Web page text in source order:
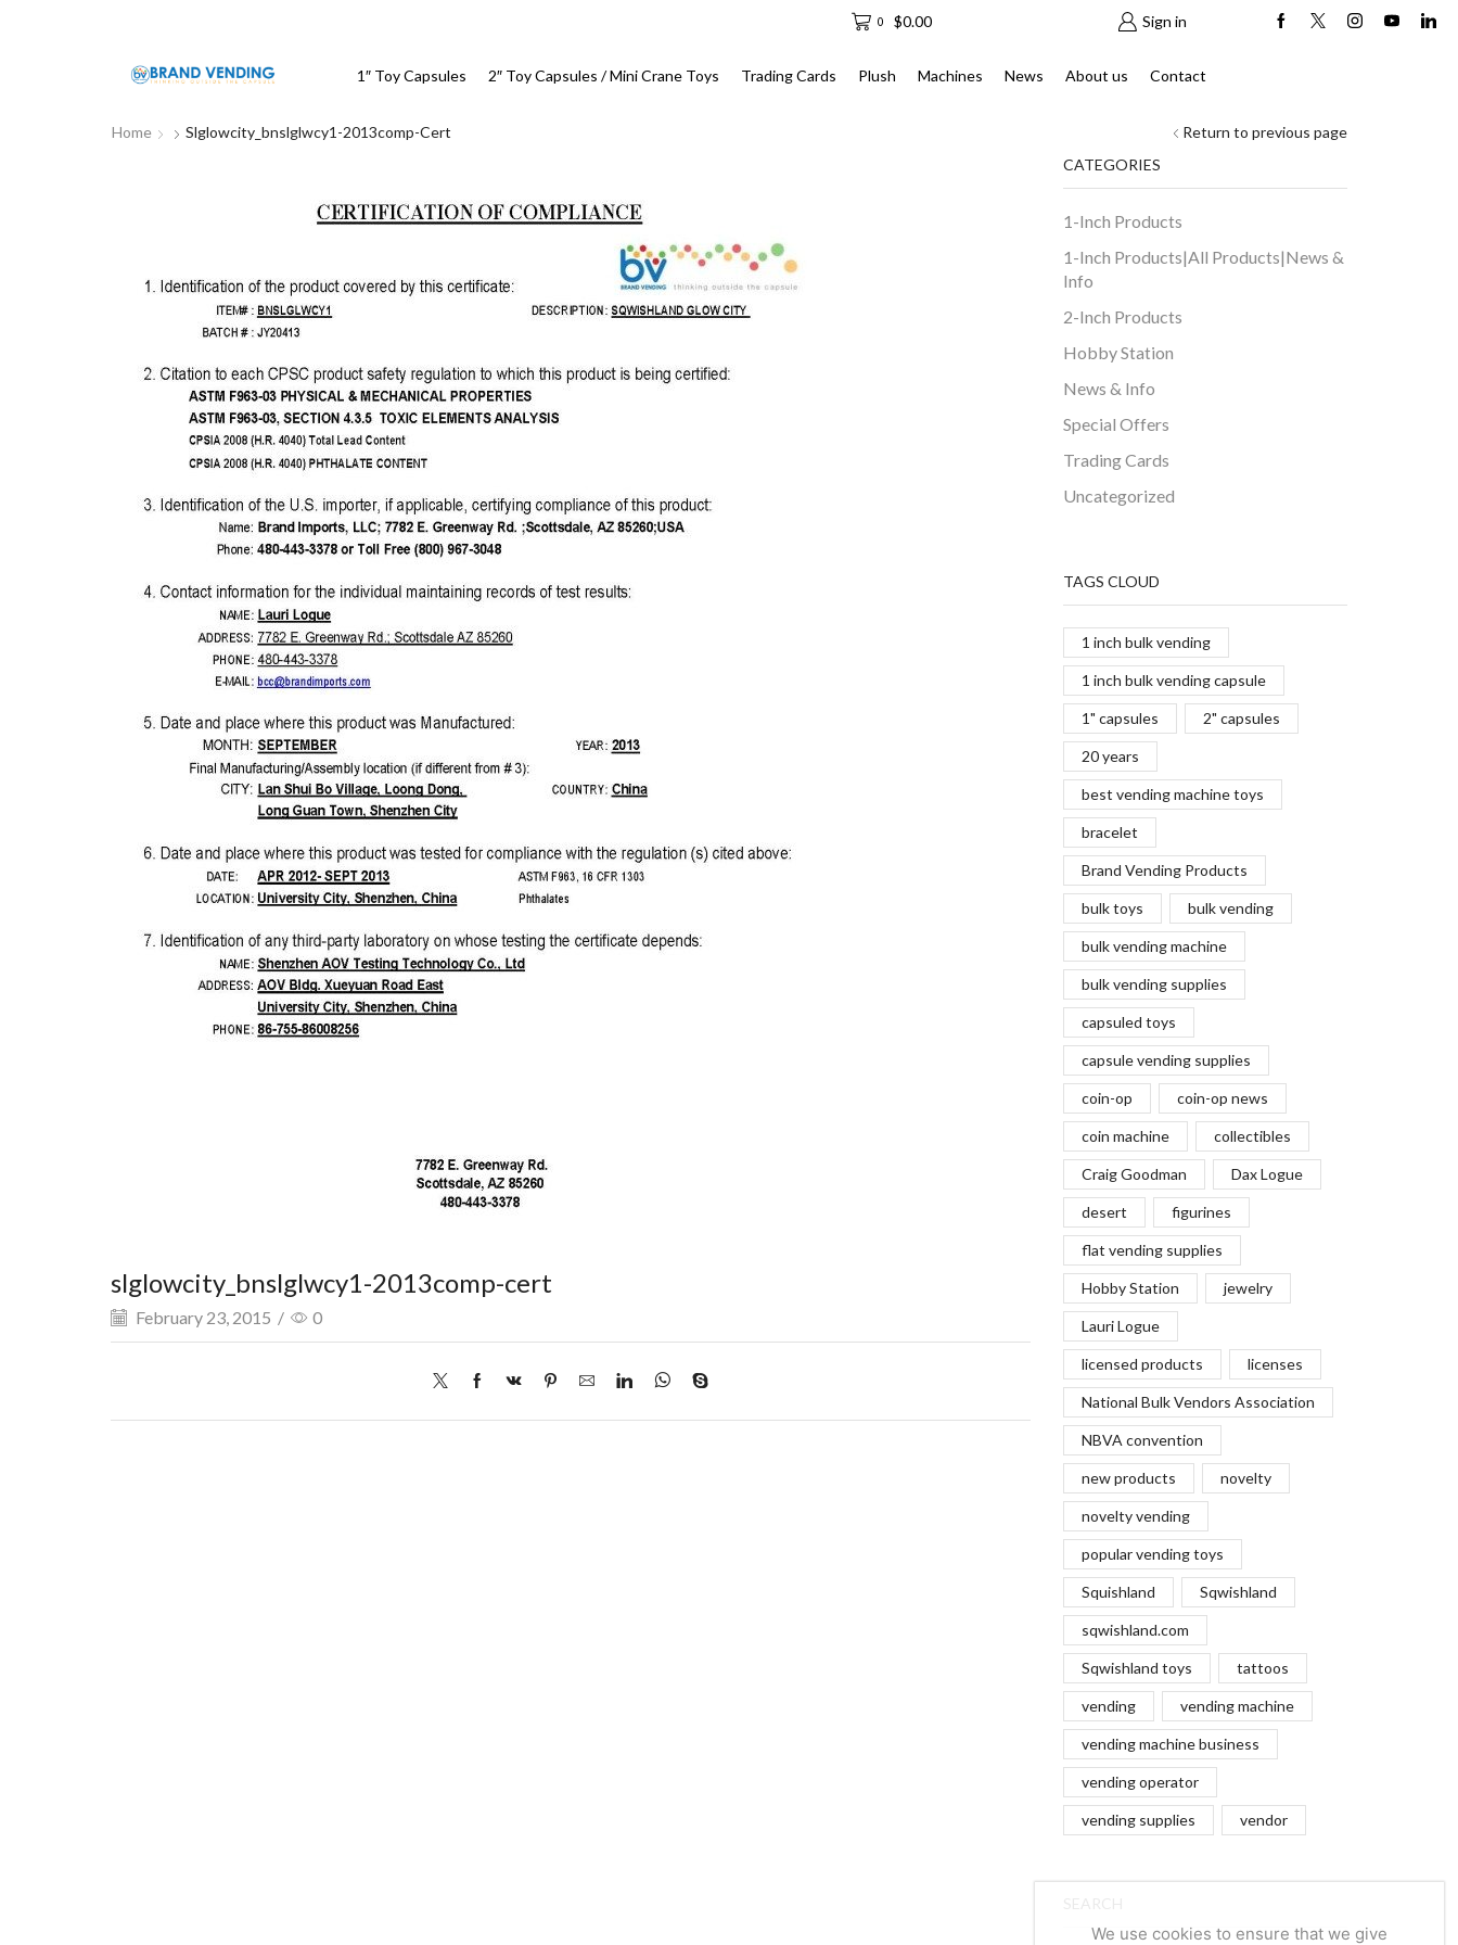
0 $0.00 Sign in
1″ Toy Capsules 2″ Toy Capsules / Mini Crane Toys Trading Cards Plush Machines News About us Contact
Return to previous page
Home Slglowcity_bnslglwcy1-2013comp-Cert
slglowcity_bnslglwcy1-2013comp-cert
February 23, 2015 / 0
CATEGORIES
1-Inch Products
1-Inch Products|All Products|News &
Info
2-Inch Products
Hobby Station
News & Info
Special Offers
Trading Cards
Uncategorized
TAGS CLOUD
1 inch bulk vending
1 inch bulk vending capsule
1" capsules 2" capsules
20 years
best vending machine toys
bracelet
Brand Vending Products
bulk toys bulk vending
bulk vending machine
bulk vending supplies
capsuled toys
capsule vending supplies
coin-op coin-op news
coin machine collectibles
Craig Goodman Dax Logue
desert figurines
flat vending supplies
Hobby Station jewelry
Lauri Logue
licensed products licenses
National Bulk Vendors Association
NBVA convention
new products novelty
novelty vending
popular vending toys
Squishland Sqwishland
sqwishland.com
Sqwishland toys tattoos
vending vending machine
vending machine business
vending operator
vending supplies vendor
We use cookies to ensure that we give